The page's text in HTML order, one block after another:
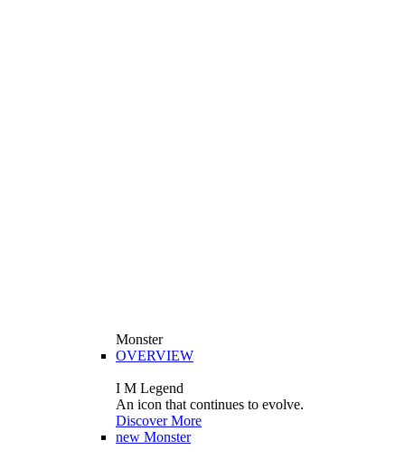
Monster
OVERVIEW
I M Legend
An icon that continues to evolve.
Discover More
new Monster